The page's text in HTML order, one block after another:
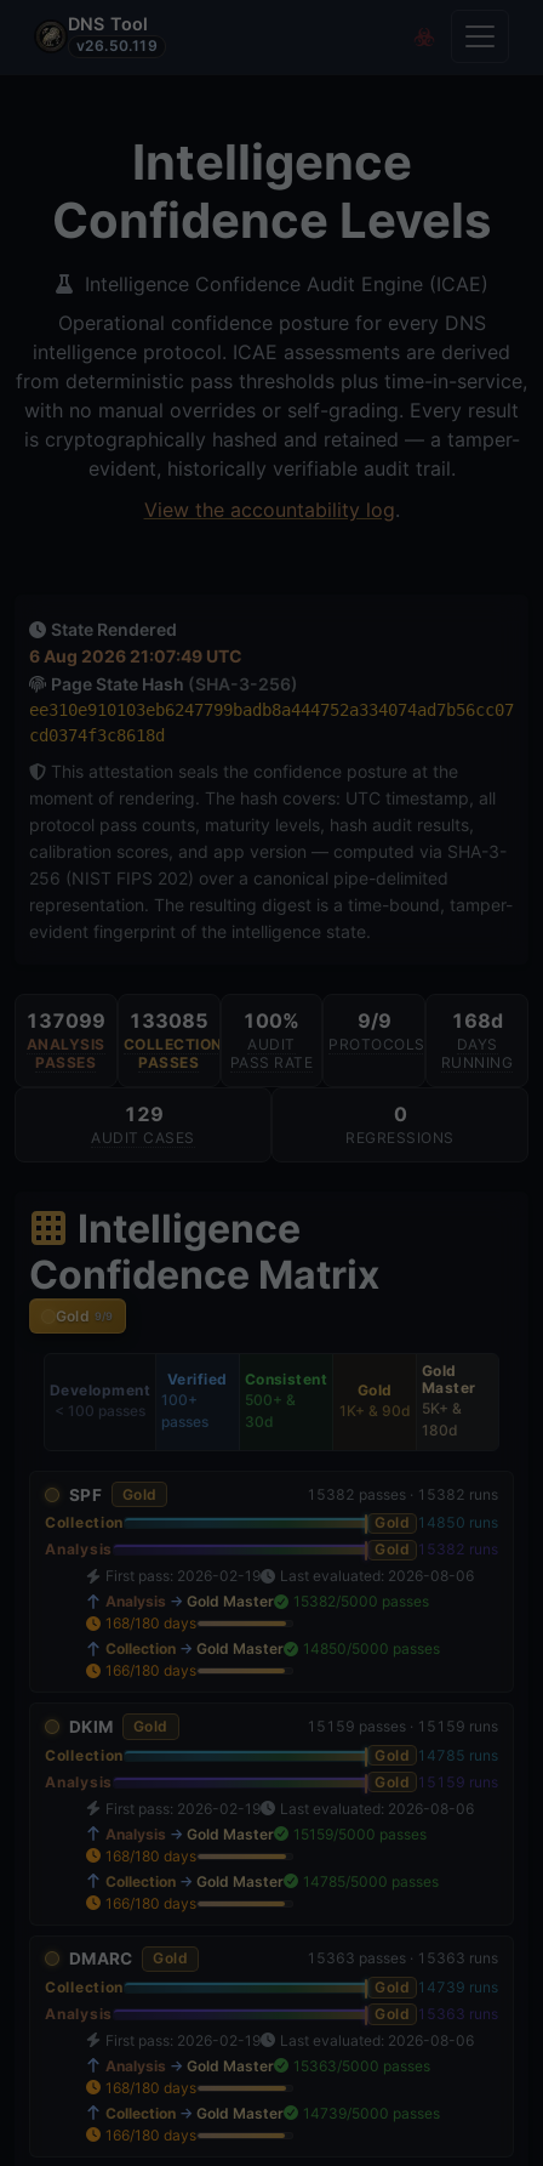
DNS Tool
v26.50.119 Covert
Intelligence
Confidence Levels
Intelligence Confidence Audit Engine (ICAE)
Operational confidence posture for every DNS
intelligence protocol. ICAE assessments are derived
from deterministic pass thresholds plus time-in-service,
with no manual overrides or self-grading. Every result
is cryptographically hashed and retained — a tamper-
evident, historically verifiable audit trail.
View the accountability log.
State Rendered
6 Aug 2026 21:07:49 UTC
Page State Hash (SHA-3-256)
ee310e910103eb6247799badb8a444752a334074ad7b56cc07
cd0374f3c8618d
This attestation seals the confidence posture at the
moment of rendering. The hash covers: UTC timestamp, all
protocol pass counts, maturity levels, hash audit results,
calibration scores, and app version — computed via SHA-3-
256 (NIST FIPS 202) over a canonical pipe-delimited
representation. The resulting digest is a time-bound, tamper-
evident fingerprint of the intelligence state.
137099
ANALYSIS
PASSES
133085
COLLECTION
PASSES
100%
AUDIT
PASS RATE
9/9
PROTOCOLS
168d
DAYS
RUNNING
129
AUDIT CASES
0
REGRESSIONS
Intelligence
Confidence Matrix
Gold 9/9
Development
< 100 passes
Verified
100+
passes
Consistent
500+ &
30d
Gold
1K+ & 90d
Gold
Master
5K+ &
180d
SPF Gold
15382 passes · 15382 runs
Collection
Gold 14850 runs
Analysis
Gold 15382 runs
First pass: 2026-02-19
Last evaluated: 2026-08-06
Analysis → Gold Master
15382/5000 passes
168/180 days
Collection → Gold Master
14850/5000 passes
166/180 days
DKIM Gold
15159 passes · 15159 runs
Collection
Gold 14785 runs
Analysis
Gold 15159 runs
First pass: 2026-02-19
Last evaluated: 2026-08-06
Analysis → Gold Master
15159/5000 passes
168/180 days
Collection → Gold Master
14785/5000 passes
166/180 days
DMARC Gold
15363 passes · 15363 runs
Collection
Gold 14739 runs
Analysis
Gold 15363 runs
First pass: 2026-02-19
Last evaluated: 2026-08-06
Analysis → Gold Master
15363/5000 passes
168/180 days
Collection → Gold Master
14739/5000 passes
166/180 days